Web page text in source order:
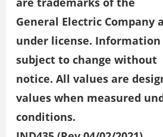
General Electric Company
under license.
subject to change without
notice. All values are
values when measured
conditions.